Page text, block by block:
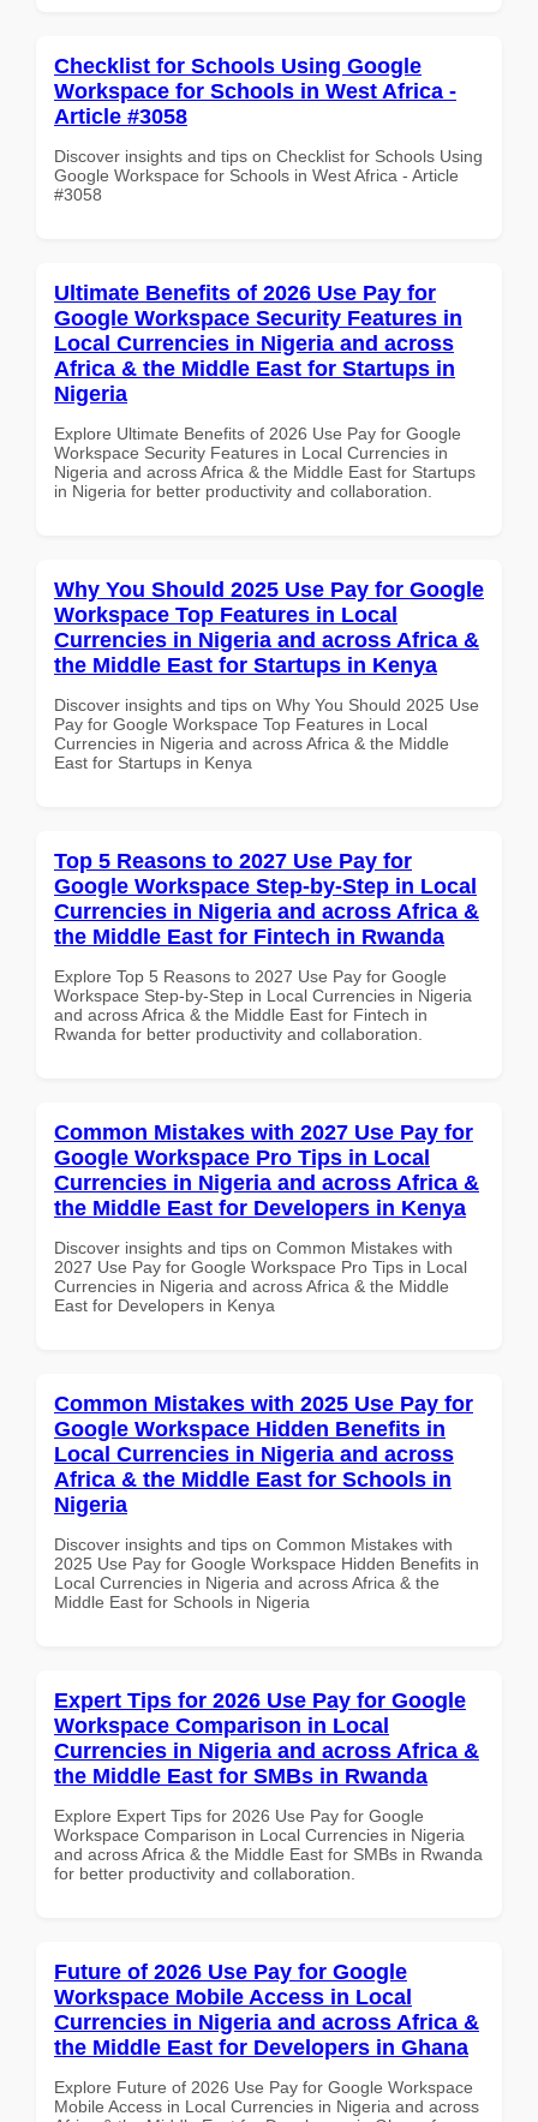
Checklist for Schools Using Google
Workspace for Schools in West Africa -
Article #3058
Discover insights and tips on Checklist for Schools Using
Google Workspace for Schools in West Africa - Article
#3058
Ultimate Benefits of 2026 Use Pay for
Google Workspace Security Features in
Local Currencies in Nigeria and across
Africa & the Middle East for Startups in
Nigeria
Explore Ultimate Benefits of 2026 Use Pay for Google
Workspace Security Features in Local Currencies in
Nigeria and across Africa & the Middle East for Startups
in Nigeria for better productivity and collaboration.
Why You Should 2025 Use Pay for Google
Workspace Top Features in Local
Currencies in Nigeria and across Africa &
the Middle East for Startups in Kenya
Discover insights and tips on Why You Should 2025 Use
Pay for Google Workspace Top Features in Local
Currencies in Nigeria and across Africa & the Middle
East for Startups in Kenya
Top 5 Reasons to 2027 Use Pay for
Google Workspace Step-by-Step in Local
Currencies in Nigeria and across Africa &
the Middle East for Fintech in Rwanda
Explore Top 5 Reasons to 2027 Use Pay for Google
Workspace Step-by-Step in Local Currencies in Nigeria
and across Africa & the Middle East for Fintech in
Rwanda for better productivity and collaboration.
Common Mistakes with 2027 Use Pay for
Google Workspace Pro Tips in Local
Currencies in Nigeria and across Africa &
the Middle East for Developers in Kenya
Discover insights and tips on Common Mistakes with
2027 Use Pay for Google Workspace Pro Tips in Local
Currencies in Nigeria and across Africa & the Middle
East for Developers in Kenya
Common Mistakes with 2025 Use Pay for
Google Workspace Hidden Benefits in
Local Currencies in Nigeria and across
Africa & the Middle East for Schools in
Nigeria
Discover insights and tips on Common Mistakes with
2025 Use Pay for Google Workspace Hidden Benefits in
Local Currencies in Nigeria and across Africa & the
Middle East for Schools in Nigeria
Expert Tips for 2026 Use Pay for Google
Workspace Comparison in Local
Currencies in Nigeria and across Africa &
the Middle East for SMBs in Rwanda
Explore Expert Tips for 2026 Use Pay for Google
Workspace Comparison in Local Currencies in Nigeria
and across Africa & the Middle East for SMBs in Rwanda
for better productivity and collaboration.
Future of 2026 Use Pay for Google
Workspace Mobile Access in Local
Currencies in Nigeria and across Africa &
the Middle East for Developers in Ghana
Explore Future of 2026 Use Pay for Google Workspace
Mobile Access in Local Currencies in Nigeria and across